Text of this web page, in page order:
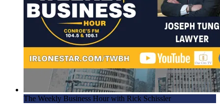
The Weekly Business Hour with Rick Schissler